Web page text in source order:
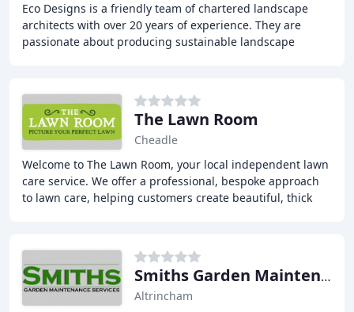
Eco Designs is a friendly team of chartered landscape
architects with over 20 years of experience. They are
passionate about producing sustainable landscape
The Lawn Room
Cheadle
Welcome to The Lawn Room, your local independent lawn
care service. We offer a professional, bespoke approach
to lawn care, helping customers create beautiful, thick
Smiths Garden Maintenance Services
Altrincham